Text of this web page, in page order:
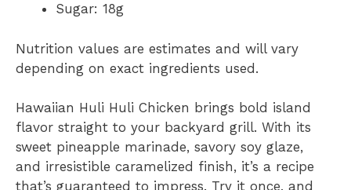
Sugar: 18g
Nutrition values are estimates and will vary
depending on exact ingredients used.
Hawaiian Huli Huli Chicken brings bold island
flavor straight to your backyard grill. With its
sweet pineapple marinade, savory soy glaze,
and irresistible caramelized finish, it’s a recipe
that’s guaranteed to impress. Try it once, and